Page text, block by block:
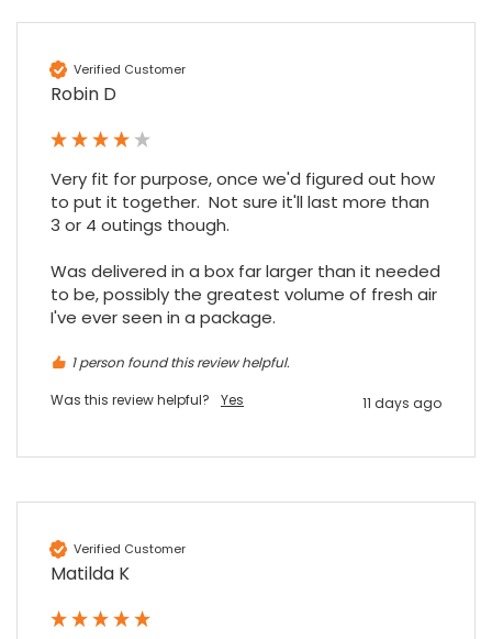
Verified Customer
Robin D
Very fit for purpose, once we'd figured out how
to put it together.  Not sure it'll last more than
3 or 4 outings though.
Was delivered in a box far larger than it needed
to be, possibly the greatest volume of fresh air
I've ever seen in a package.
1 person found this review helpful.
Was this review helpful?
Yes 11 days ago
Verified Customer
Matilda K
Sidney p
Google Local
Facebook
Google Local
Excellent experience purchasing and
receiving our order in no time. Thank you!
Twitter
Source